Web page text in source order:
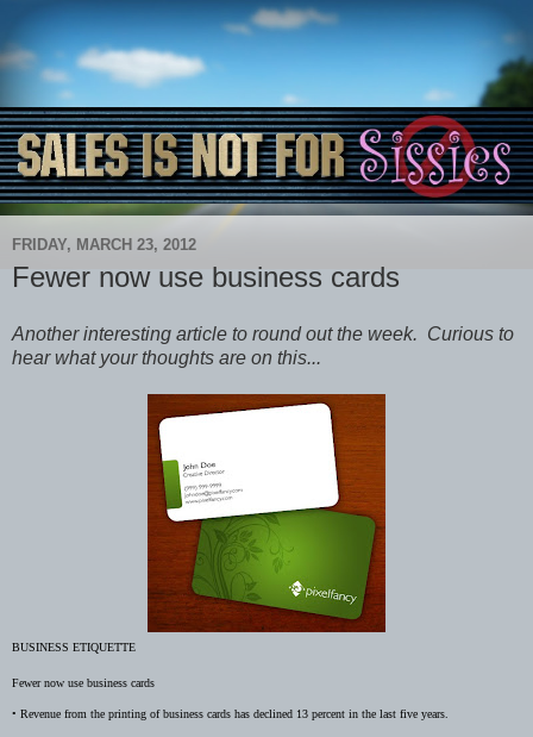
FRIDAY, MARCH 23, 2012
Fewer now use business cards
Another interesting article to round out the week. Curious to
hear what your thoughts are on this...
BUSINESS ETIQUETTE
Fewer now use business cards
• Revenue from the printing of business cards has declined 13 percent in the last five years.